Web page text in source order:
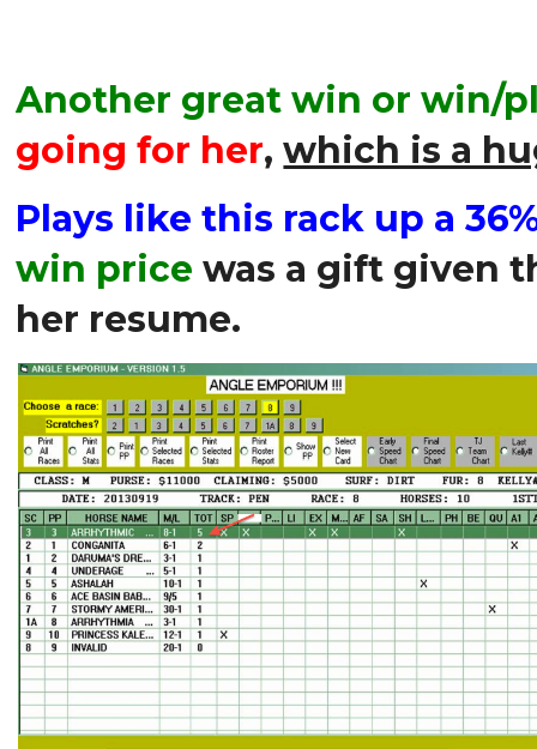
Another great win or win/
going for her,which is a
Plays like this rack up a
win price was a gift given
her resume.